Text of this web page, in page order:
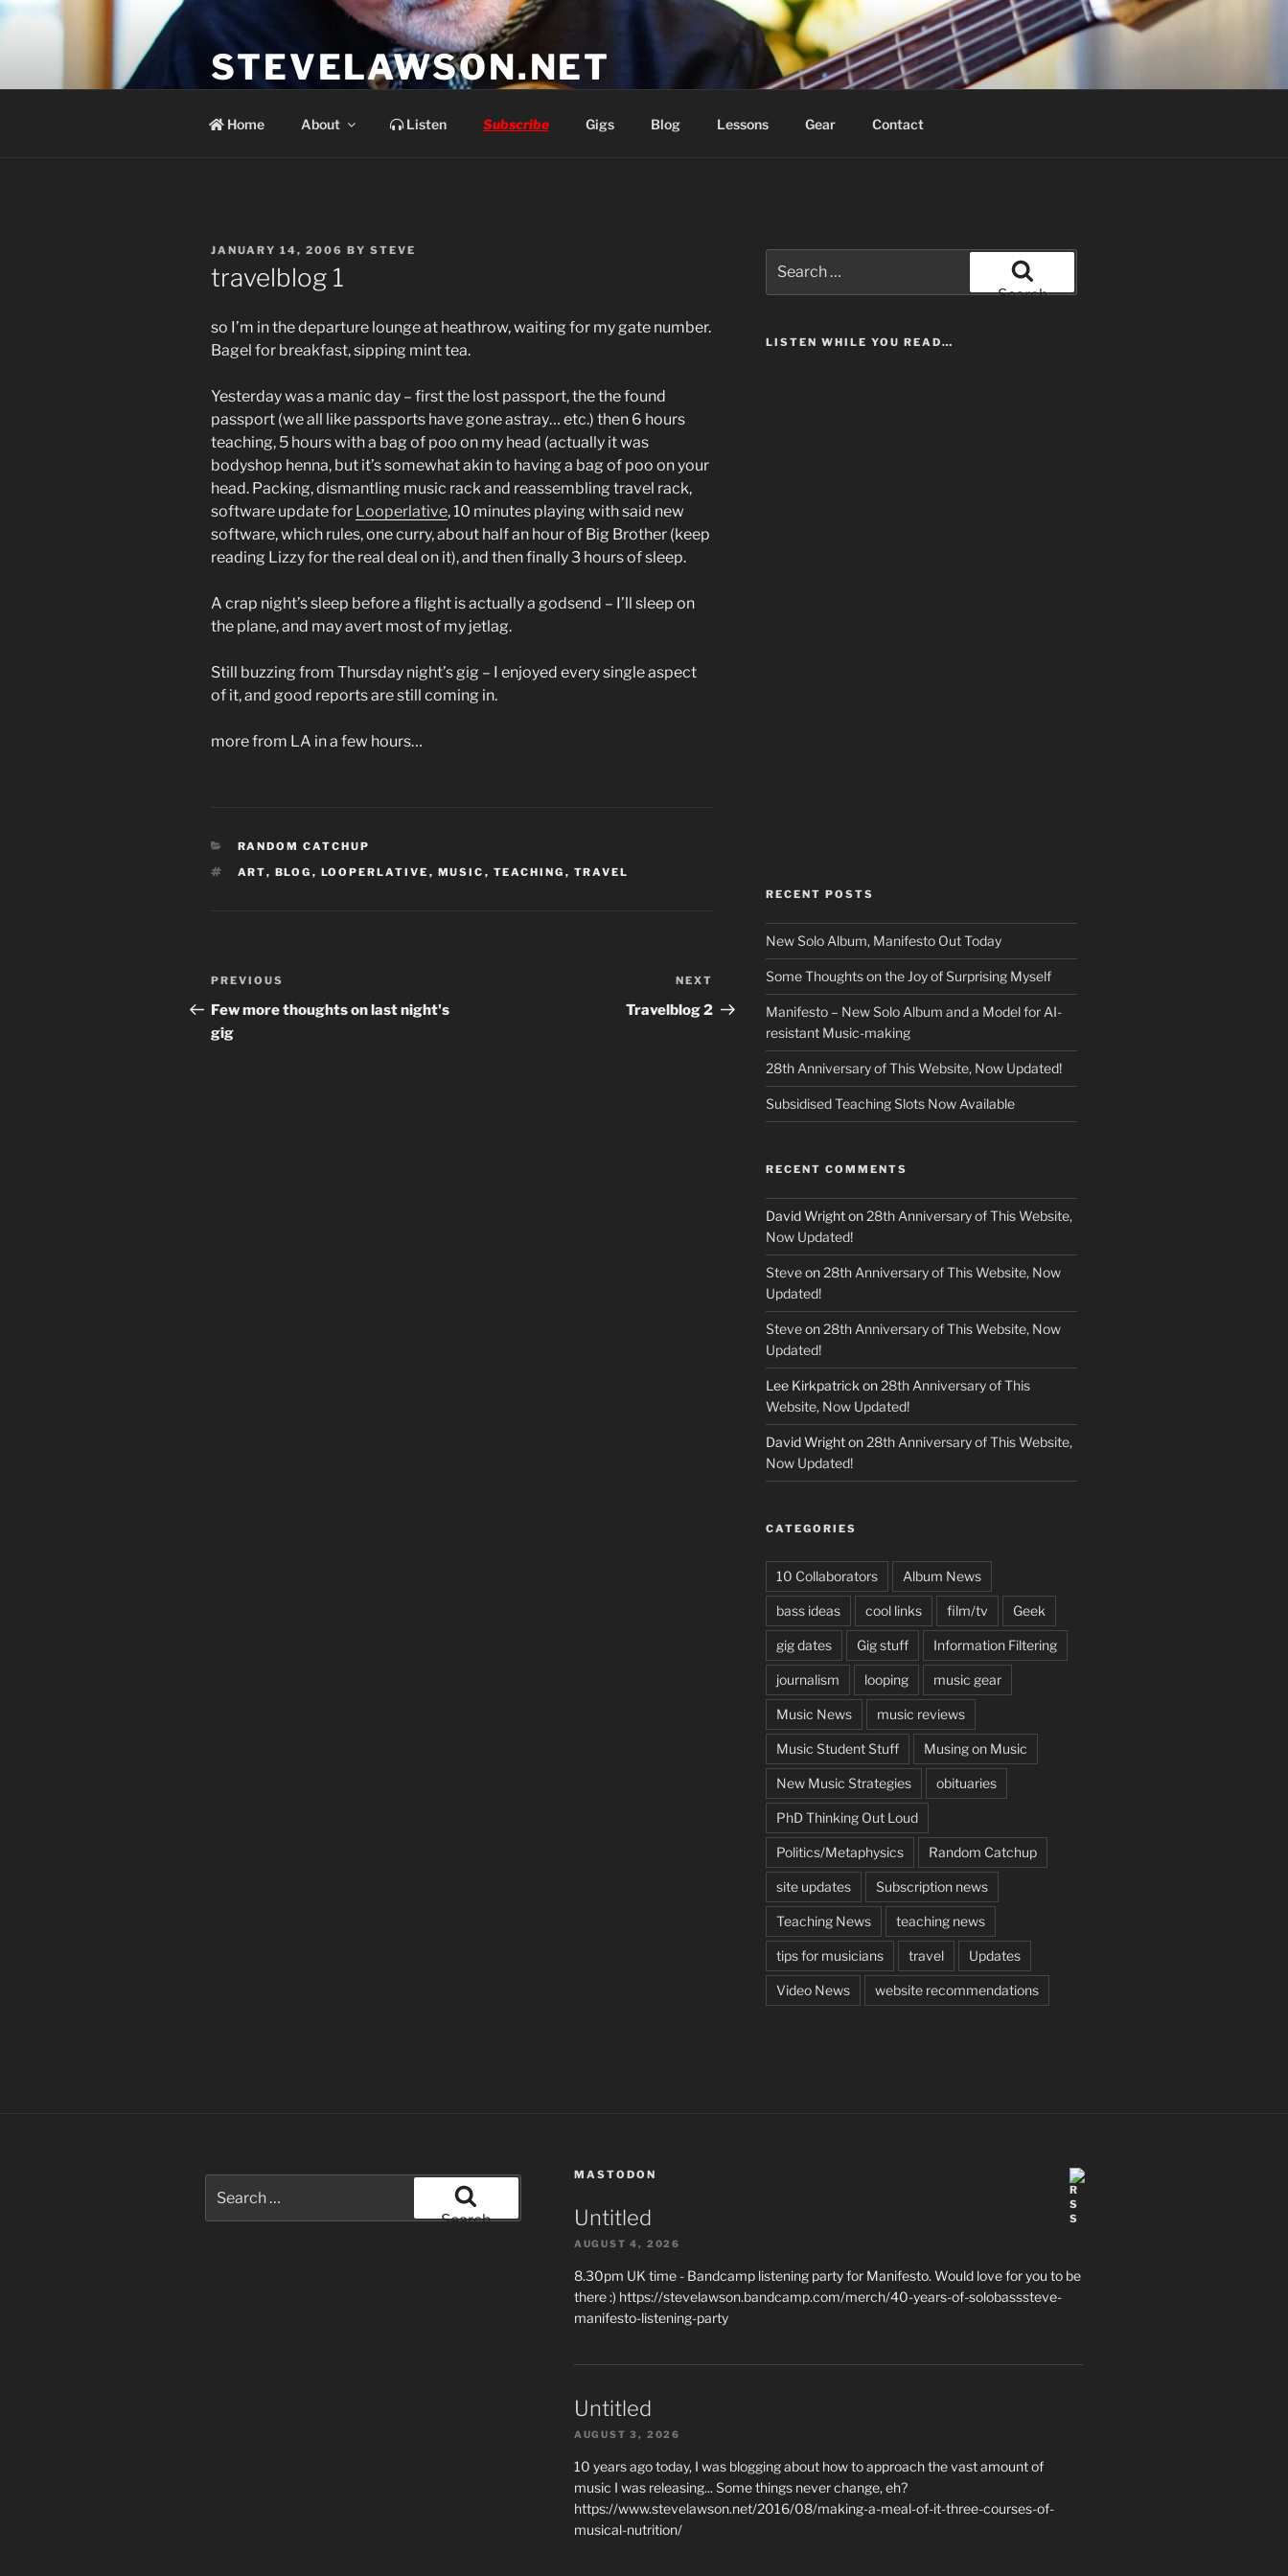
STEVELAWSON.NET
Home About Listen Subscribe Gigs Blog Lessons Gear Contact
POSTED
JANUARY 14, 2006 BY STEVE
travelblog 1
so I’m in the departure lounge at heathrow, waiting for my gate number.
Bagel for breakfast, sipping mint tea.
Yesterday was a manic day – first the lost passport, the the found
passport (we all like passports have gone astray… etc.) then 6 hours
teaching, 5 hours with a bag of poo on my head (actually it was
bodyshop henna, but it’s somewhat akin to having a bag of poo on your
head. Packing, dismantling music rack and reassembling travel rack,
software update for Looperlative, 10 minutes playing with said new
software, which rules, one curry, about half an hour of Big Brother (keep
reading Lizzy for the real deal on it), and then finally 3 hours of sleep.
A crap night’s sleep before a flight is actually a godsend – I’ll sleep on
the plane, and may avert most of my jetlag.
Still buzzing from Thursday night’s gig – I enjoyed every single aspect
of it, and good reports are still coming in.
more from LA in a few hours…
CATEGORIES
RANDOM CATCHUP
TAGS
ART, BLOG , LOOPERLATIVE , MUSIC , TEACHING , TRAVEL
Post
navigation
Previous
Post
PREVIOUS
Few more thoughts on last night's
gig
Post
NEXT
Travelblog 2
for:
Search
LISTEN WHILE YOU READ…
RECENT POSTS
New Solo Album, Manifesto Out Today
Some Thoughts on the Joy of Surprising Myself
Manifesto – New Solo Album and a Model for AI-
resistant Music-making
28th Anniversary of This Website, Now Updated!
Subsidised Teaching Slots Now Available
RECENT COMMENTS
David Wrighton 28th Anniversary of This Website,
Now Updated!
Steveon 28th Anniversary of This Website, Now
Updated!
Steveon 28th Anniversary of This Website, Now
Updated!
Lee Kirkpatrick on 28th Anniversary of This
Website, Now Updated!
David Wrighton 28th Anniversary of This Website,
Now Updated!
CATEGORIES
10 Collaborators Album News
bass ideas cool links film/tv Geek
gig dates Gig stuff Information Filtering
journalism looping music gear
Music News music reviews
Music Student Stuff Musing on Music
New Music Strategies obituaries
PhD Thinking Out Loud
Politics/Metaphysics Random Catchup
site updates Subscription news
Teaching News teaching news
tips for musicians travel Updates
Video News website recommendations
for:
Search
MASTODON
Untitled
AUGUST 4, 2026
8.30pm UK time - Bandcamp listening party for Manifesto. Would love for you to be
there :) https://stevelawson.bandcamp.com/merch/40-years-of-solobasssteve-
manifesto-listening-party
Untitled
AUGUST 3, 2026
10 years ago today, I was blogging about how to approach the vast amount of
music I was releasing... Some things never change, eh?
https://www.stevelawson.net/2016/08/making-a-meal-of-it-three-courses-of-
musical-nutrition/